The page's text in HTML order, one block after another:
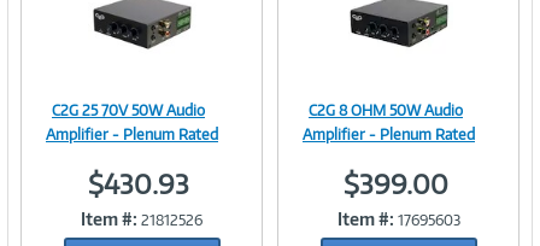
Image
Link
C2G 25 70V 50W Audio
Amplifier - Plenum Rated
$430.93
Item #: 21812526
Image
Link
C2G 8 OHM 50W Audio
Amplifier - Plenum Rated
$399.00
Item #: 17695603